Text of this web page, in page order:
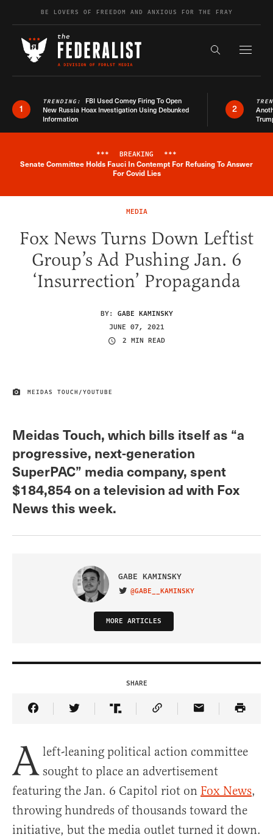
Skip to contentBE LOVERS OF FREEDOM AND ANXIOUS FOR THE FRAY
Search the
1
TRENDING: FBI Used Comey Firing To Open
New Russia Hoax Investigation Using Debunked
Information
2
Breaking News Alert
*** BREAKING ***
Senate Committee Holds Fauci In Contempt For Refusing To Answer
For Covid Lies
MEDIA
Fox News Turns Down Leftist
Group’s Ad Pushing Jan. 6
‘Insurrection’ Propaganda
BY: GABE KAMINSKY
JUNE 07, 2021
2 MIN READ
IMAGE CREDIT
MEIDAS TOUCH/YOUTUBE
Meidas Touch, which bills itself as “a
progressive, next-generation
SuperPAC” media company, spent
$184,854 on a television ad with Fox
News this week.
GABE KAMINSKY
VISIT ON TWITTER
@GABE__KAMINSKY
MORE ARTICLES
SHARE
Share Article on Facebook
Share Article on Twitter
Share Article on Truth Social
Copy Article Link
Share Article
A left-leaning political action committee
sought to place an advertisement
featuring the Jan. 6 Capitol riot on Fox News,
throwing hundreds of thousands toward the
initiative, but the media outlet turned it down.